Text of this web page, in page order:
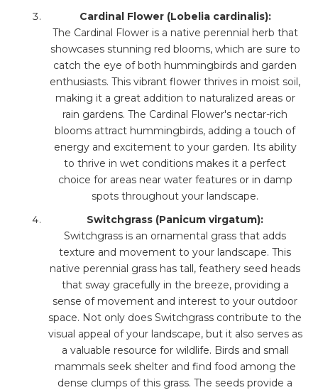
Cardinal Flower (Lobelia cardinalis):
The Cardinal Flower is a native perennial herb that
showcases stunning red blooms, which are sure to
catch the eye of both hummingbirds and garden
enthusiasts. This vibrant flower thrives in moist soil,
making it a great addition to naturalized areas or
rain gardens. The Cardinal Flower's nectar-rich
blooms attract hummingbirds, adding a touch of
energy and excitement to your garden. Its ability
to thrive in wet conditions makes it a perfect
choice for areas near water features or in damp
spots throughout your landscape.
Switchgrass (Panicum virgatum):
Switchgrass is an ornamental grass that adds
texture and movement to your landscape. This
native perennial grass has tall, feathery seed heads
that sway gracefully in the breeze, providing a
sense of movement and interest to your outdoor
space. Not only does Switchgrass contribute to the
visual appeal of your landscape, but it also serves as
a valuable resource for wildlife. Birds and small
mammals seek shelter and find food among the
dense clumps of this grass. The seeds provide a